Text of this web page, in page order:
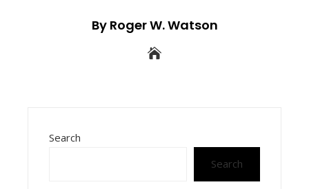
By Roger W. Watson
Search
Search